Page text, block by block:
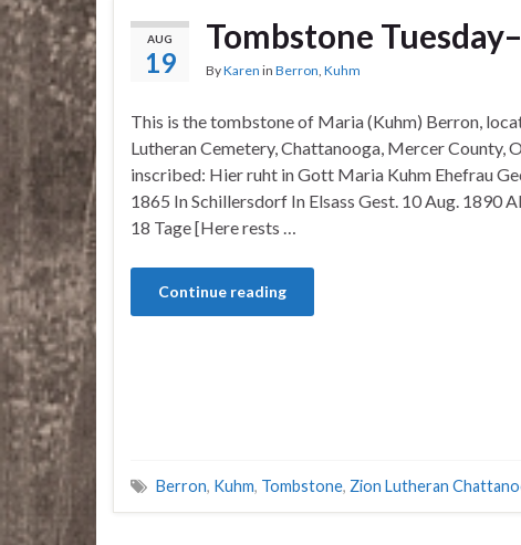
AUG
19
Tombstone
ByKaren in Berron Kuhm
This is the tombstone of Maria (Kuhm) Berron,
Lutheran Cemetery, Chattanooga, Mercer County,
inscribed: Hier ruht in Gott Maria Kuhm Ehefrau
1865 In Schillersdorf In Elsass Gest. 10 Aug. 1890
18 Tage [Here rests …
Continue reading
Berron, Kuhm, Tombstone, Zion Lutheran